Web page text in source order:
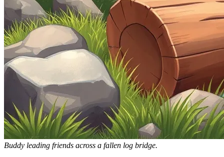
Buddy leading friends across a fallen log bridge.